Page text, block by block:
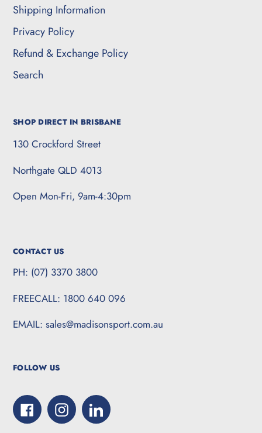
Shipping Information
Privacy Policy
Refund & Exchange Policy
Search
SHOP DIRECT IN BRISBANE
130 Crockford Street
Northgate QLD 4013
Open Mon-Fri, 9am-4:30pm
CONTACT US
PH: (07) 3370 3800
FREECALL: 1800 640 096
EMAIL: sales@madisonsport.com.au
FOLLOW US
FacebookInstagramLinkedIn